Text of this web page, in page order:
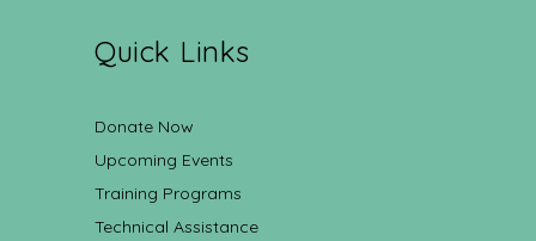
Quick Links
Donate Now
Upcoming Events
Training Programs
Technical Assistance